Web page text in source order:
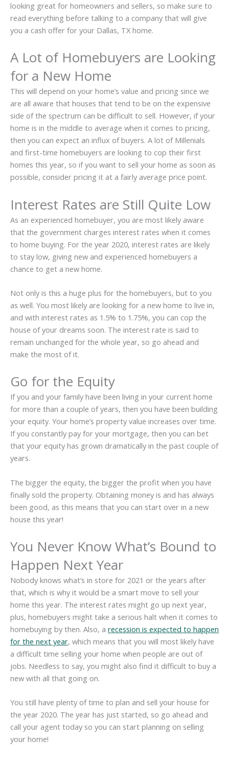
looking great for homeowners and sellers, so make sure to
read everything before talking to a company that will give
you a cash offer for your Dallas, TX home.
A Lot of Homebuyers are Looking
for a New Home
This will depend on your home’s value and pricing since we
are all aware that houses that tend to be on the expensive
side of the spectrum can be difficult to sell. However, if your
home is in the middle to average when it comes to pricing,
then you can expect an influx of buyers. A lot of Millenials
and first-time homebuyers are looking to cop their first
homes this year, so if you want to sell your home as soon as
possible, consider pricing it at a fairly average price point.
Interest Rates are Still Quite Low
As an experienced homebuyer, you are most likely aware
that the government charges interest rates when it comes
to home buying. For the year 2020, interest rates are likely
to stay low, giving new and experienced homebuyers a
chance to get a new home.
Not only is this a huge plus for the homebuyers, but to you
as well. You most likely are looking for a new home to live in,
and with interest rates as 1.5% to 1.75%, you can cop the
house of your dreams soon. The interest rate is said to
remain unchanged for the whole year, so go ahead and
make the most of it.
Go for the Equity
If you and your family have been living in your current home
for more than a couple of years, then you have been building
your equity. Your home’s property value increases over time.
If you constantly pay for your mortgage, then you can bet
that your equity has grown dramatically in the past couple of
years.
The bigger the equity, the bigger the profit when you have
finally sold the property. Obtaining money is and has always
been good, as this means that you can start over in a new
house this year!
You Never Know What’s Bound to
Happen Next Year
Nobody knows what’s in store for 2021 or the years after
that, which is why it would be a smart move to sell your
home this year. The interest rates might go up next year,
plus, homebuyers might take a serious halt when it comes to
homebuying by then. Also, a recession is expected to happen
for the next year, which means that you will most likely have
a difficult time selling your home when people are out of
jobs. Needless to say, you might also find it difficult to buy a
new with all that going on.
You still have plenty of time to plan and sell your house for
the year 2020. The year has just started, so go ahead and
call your agent today so you can start planning on selling
your home!